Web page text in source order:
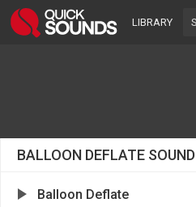
LIBRARY
BALLOON DEFLATE SOUND
Balloon Deflate